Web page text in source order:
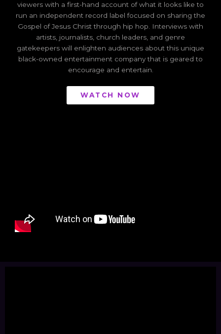
viewers with a first-hand account of what it looks like to
run an independent record label focused on sharing the
Gospel of Jesus Christ through hip hop. Interviews with
artists, journalists, church leaders, and genre
gatekeepers will enlighten audiences about this unique
black-owned entertainment company that is geared to
encourage and entertain.
WATCH NOW